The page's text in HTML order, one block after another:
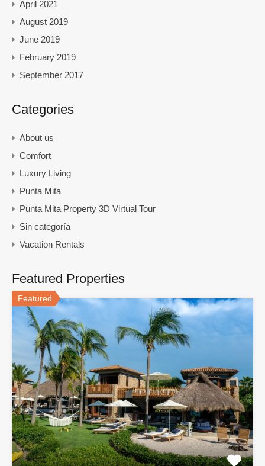
April 2021
August 2019
June 2019
February 2019
September 2017
Categories
About us
Comfort
Luxury Living
Punta Mita
Punta Mita Property 3D Virtual Tour
Sin categoría
Vacation Rentals
Featured Properties
Featured